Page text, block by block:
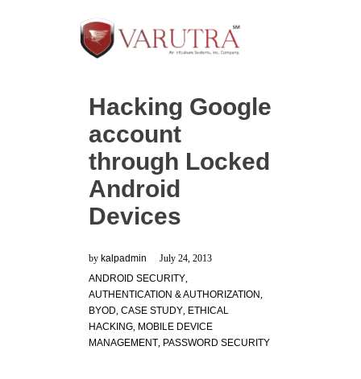
Hacking Google
account
through Locked
Android
Devices
by kalpadmin
July 24, 2013
ANDROID SECURITY,
AUTHENTICATION & AUTHORIZATION,
BYOD, CASE STUDY, ETHICAL
HACKING, MOBILE DEVICE
MANAGEMENT, PASSWORD SECURITY